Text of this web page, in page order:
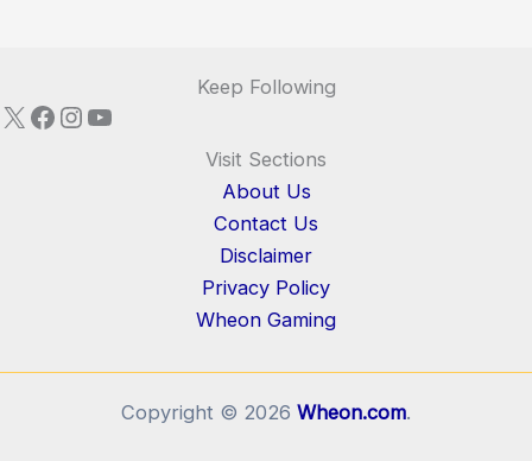
Keep Following
X Facebook
Instagram
YouTube
Visit Sections
About Us
Contact Us
Disclaimer
Privacy Policy
Wheon Gaming
Copyright © 2026 Wheon.com.